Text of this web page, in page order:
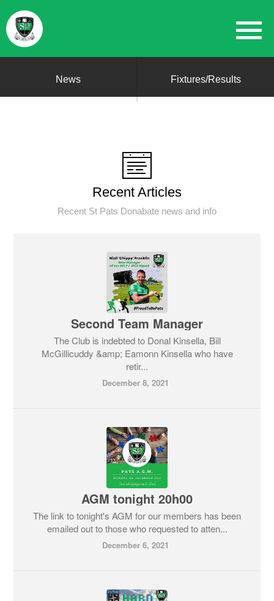
News Fixtures/Results
Recent Articles
Recent St Pats Donabate news and info
Second Team Manager
The Club is indebted to Donal Kinsella, Bill
McGillicuddy &amp; Eamonn Kinsella who have
retir...
December 8, 2021
AGM tonight 20h00
The link to tonight's AGM for our members has been
emailed out to those who requested to atten...
December 6, 2021